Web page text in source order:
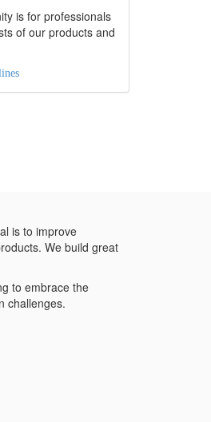
is for professionals
of our products and
is to improve
We build great
to embrace the
challenges.